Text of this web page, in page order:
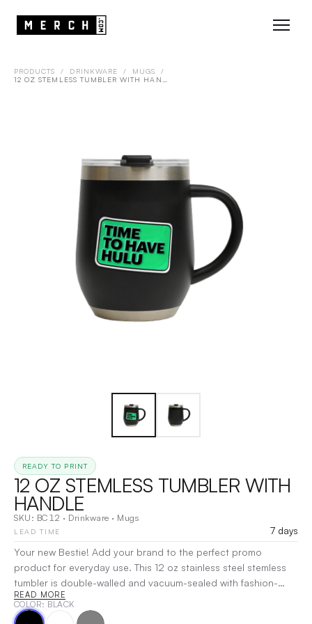
PRODUCTS / DRINKWARE / MUGS
/
12 OZ STEMLESS TUMBLER WITH HANDLE
READY TO PRINT
12 OZ STEMLESS TUMBLER WITH
HANDLE
SKU: BC12 · Drinkware · Mugs
LEAD TIME
7 days
Your new Bestie! Add your brand to the perfect promo
product for everyday use. This 12 oz stainless steel stemless
tumbler is double-walled and vacuum-sealed with fashion-
forward powder-coating, offering a durable finish to withstand
repeated day-to-day use. The handle and slightly textured
READ MORE
COLOR: BLACK